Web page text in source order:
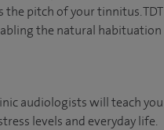
pitch of your tinnitus. TDT
the natural habituation
audiologists will teach you
levels and everyday life.